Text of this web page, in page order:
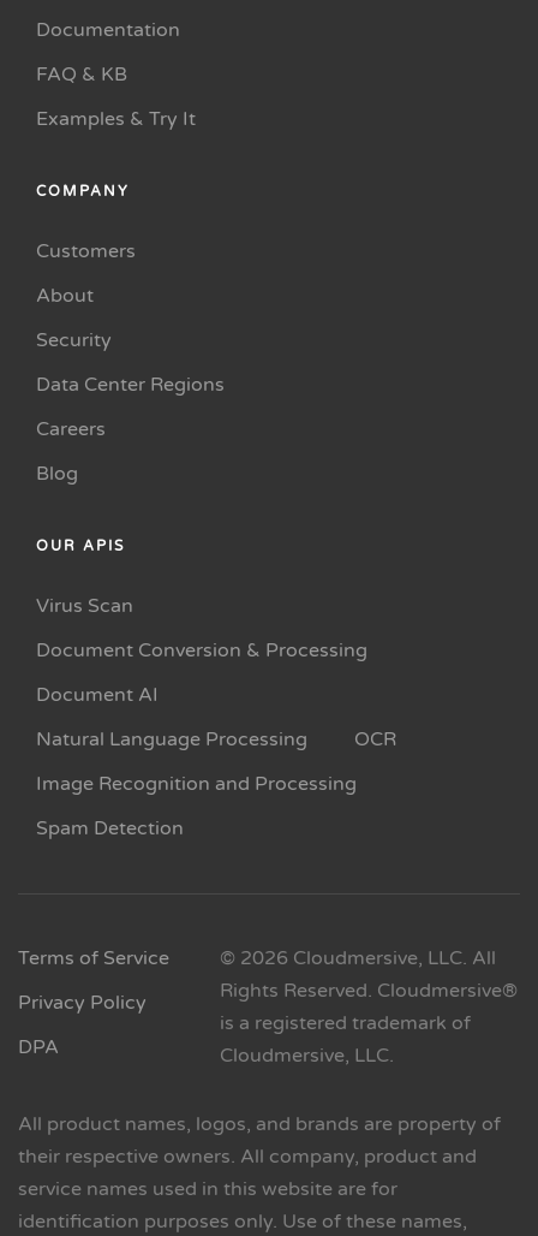
Documentation
FAQ & KB
Examples & Try It
COMPANY
Customers
About
Security
Data Center Regions
Careers
Blog
OUR APIS
Virus Scan
Document Conversion & Processing
Document AI
Natural Language Processing
OCR
Image Recognition and Processing
Spam Detection
Terms of Service
Privacy Policy
DPA
© 2026 Cloudmersive, LLC. All
Rights Reserved. Cloudmersive®
is a registered trademark of
Cloudmersive, LLC.
All product names, logos, and brands are property of
their respective owners. All company, product and
service names used in this website are for
identification purposes only. Use of these names,